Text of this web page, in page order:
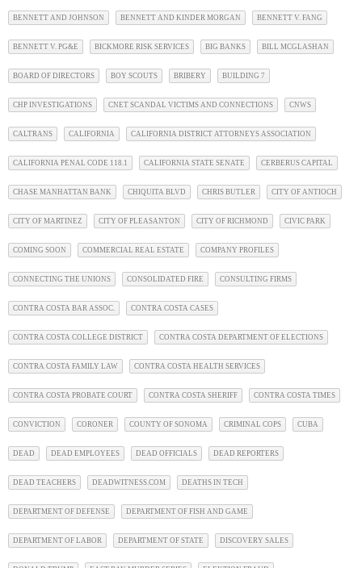
BENNETT AND JOHNSON BENNETT AND KINDER MORGAN BENNETT V. FANG
BENNETT V. PG&E BICKMORE RISK SERVICES BIG BANKS BILL MCGLASHAN
BOARD OF DIRECTORS BOY SCOUTS BRIBERY BUILDING 7
CHP INVESTIGATIONS CNET SCANDAL VICTIMS AND CONNECTIONS CNWS
CALTRANS CALIFORNIA CALIFORNIA DISTRICT ATTORNEYS ASSOCIATION
CALIFORNIA PENAL CODE 118.1 CALIFORNIA STATE SENATE CERBERUS CAPITAL
CHASE MANHATTAN BANK CHIQUITA BLVD CHRIS BUTLER CITY OF ANTIOCH
CITY OF MARTINEZ CITY OF PLEASANTON CITY OF RICHMOND CIVIC PARK
COMING SOON COMMERCIAL REAL ESTATE COMPANY PROFILES
CONNECTING THE UNIONS CONSOLIDATED FIRE CONSULTING FIRMS
CONTRA COSTA BAR ASSOC. CONTRA COSTA CASES
CONTRA COSTA COLLEGE DISTRICT CONTRA COSTA DEPARTMENT OF ELECTIONS
CONTRA COSTA FAMILY LAW CONTRA COSTA HEALTH SERVICES
CONTRA COSTA PROBATE COURT CONTRA COSTA SHERIFF CONTRA COSTA TIMES
CONVICTION CORONER COUNTY OF SONOMA CRIMINAL COPS CUBA
DEAD DEAD EMPLOYEES DEAD OFFICIALS DEAD REPORTERS
DEAD TEACHERS DEADWITNESS.COM DEATHS IN TECH
DEPARTMENT OF DEFENSE DEPARTMENT OF FISH AND GAME
DEPARTMENT OF LABOR DEPARTMENT OF STATE DISCOVERY SALES